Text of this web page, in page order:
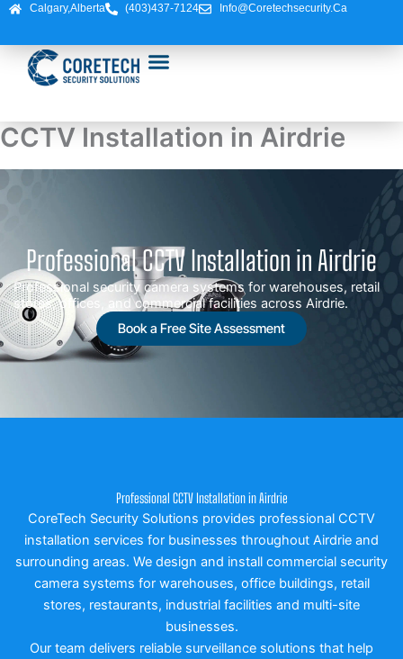
Skip
content
Calgary,Alberta (403)437-7124 Info@coretechsecurity.ca
CCTV Installation in Airdrie
Professional CCTV Installation in Airdrie
Professional security camera systems for warehouses, retail
stores, offices, and commercial facilities across Airdrie.
Book a Free Site Assessment
Professional CCTV Installation in Airdrie
CoreTech Security Solutions provides professional CCTV
installation services for businesses throughout Airdrie and
surrounding areas. We design and install commercial security
camera systems for warehouses, office buildings, retail
stores, restaurants, industrial facilities and multi-site
businesses.
Our team delivers reliable surveillance solutions that help